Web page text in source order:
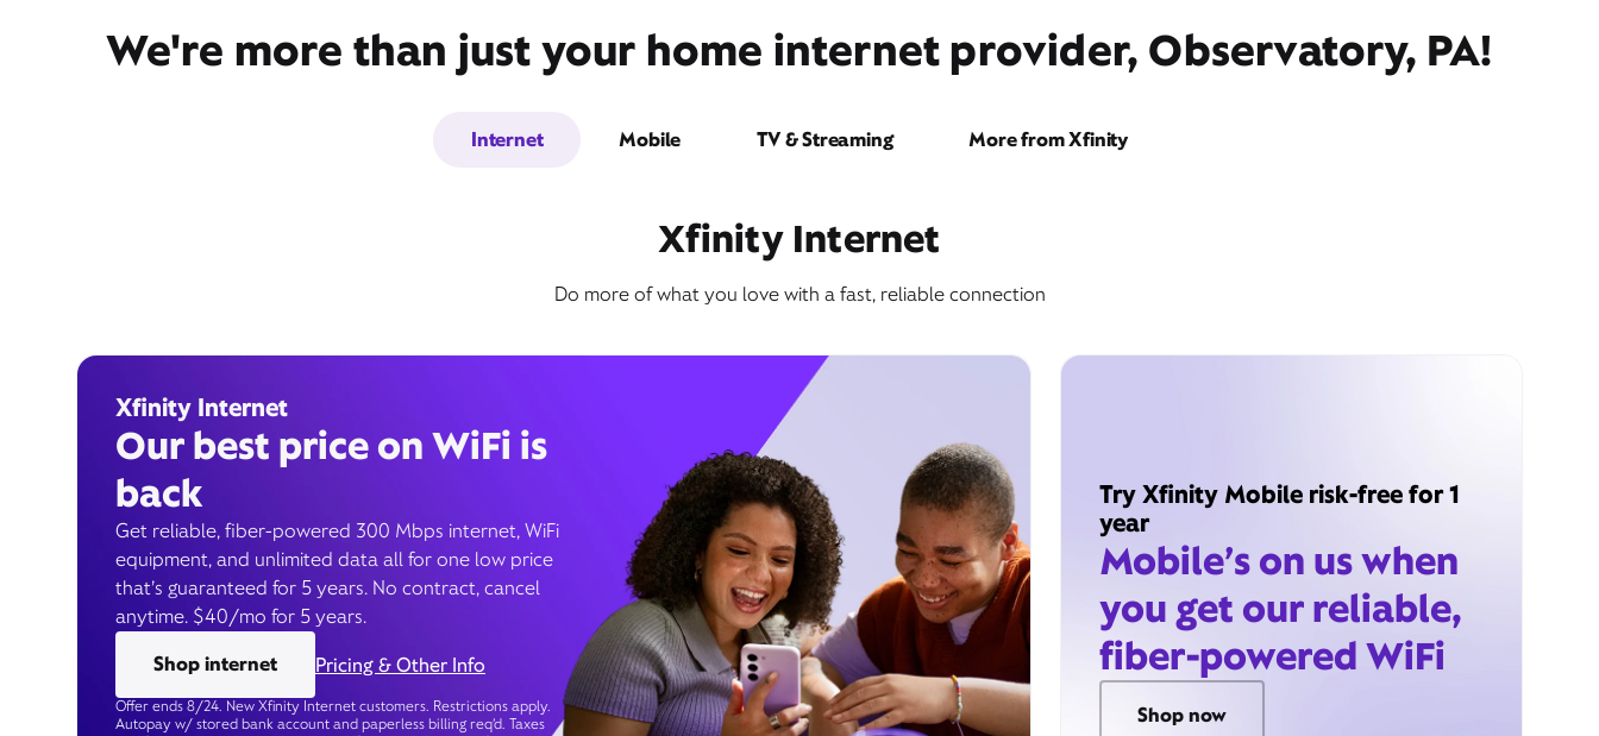
We're more than just your home internet provider, Observatory, PA!
Internet Mobile TV & Streaming More from Xfinity
Xfinity Internet
Do more of what you love with a fast, reliable connection
Xfinity Internet
Our best price on WiFi is
back
Get reliable, fiber-powered 300 Mbps internet, WiFi
equipment, and unlimited data all for one low price
that’s guaranteed for 5 years. No contract, cancel
anytime. $40/mo for 5 years.
Shop internet
Pricing & Other Info
Offer ends 8/24. New Xfinity Internet customers. Restrictions apply.
Autopay w/ stored bank account and paperless billing req’d. Taxes
Try Xfinity Mobile risk-free for 1
year
Mobile’s on us when
you get our reliable,
fiber-powered WiFi
Shop now